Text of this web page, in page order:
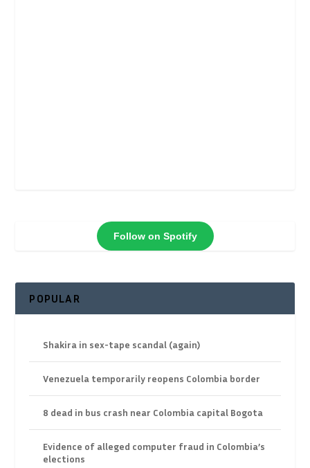
Follow on Spotify
POPULAR
Shakira in sex-tape scandal (again)
Venezuela temporarily reopens Colombia border
8 dead in bus crash near Colombia capital Bogota
Evidence of alleged computer fraud in Colombia’s
elections